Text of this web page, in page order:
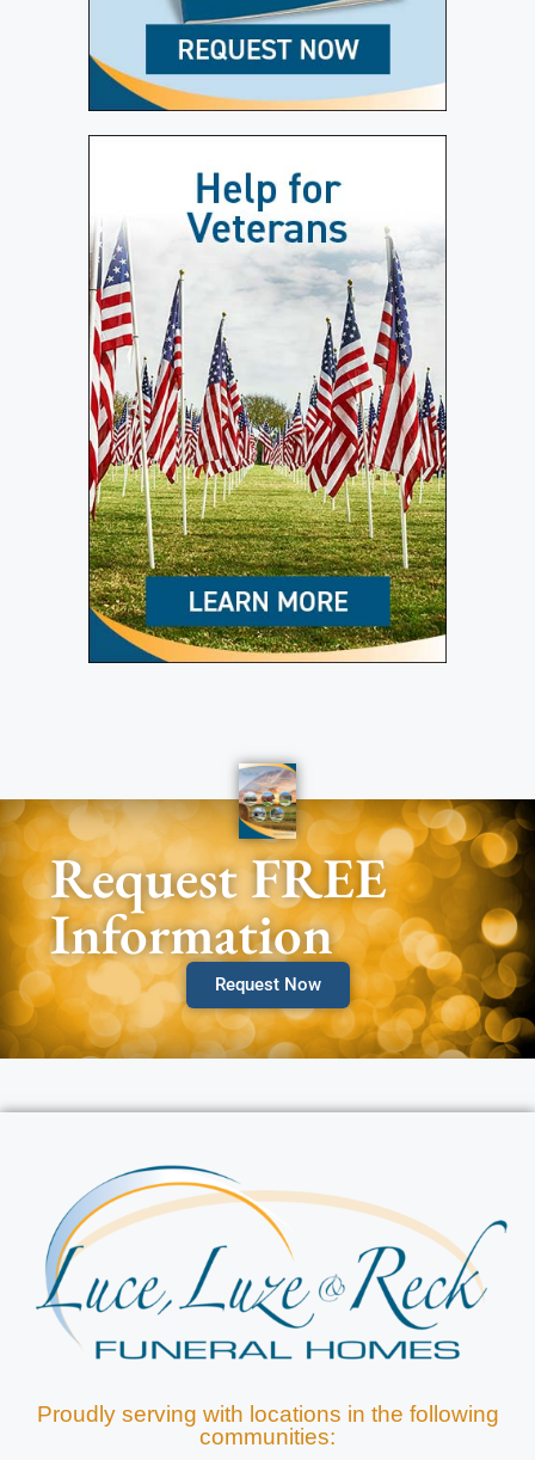
Request FREE
Information
Request Now
Proudly serving with locations in the following
communities: